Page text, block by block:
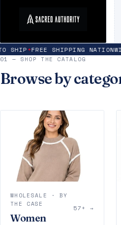
SHIP✦FREE SHIPPING NATIONWIDE
01 — SHOP THE CATALOG
Browse by
WHOLESALE · BY
THE CASE
Women
57+ →